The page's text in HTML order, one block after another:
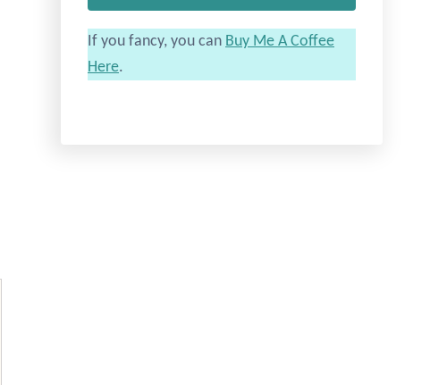
r
c
h
If you fancy, you can Buy Me A Coffee
Here.